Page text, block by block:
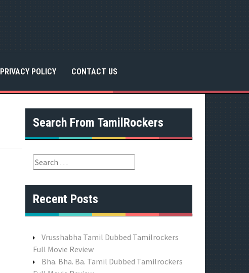
PRIVACY POLICY CONTACT US
Search From TamilRockers
S
e
a
r
o
:
Recent Posts
Vrusshabha Tamil Dubbed Tamilrockers
Full Movie Review
Bha. Bha. Ba. Tamil Dubbed Tamilrockers